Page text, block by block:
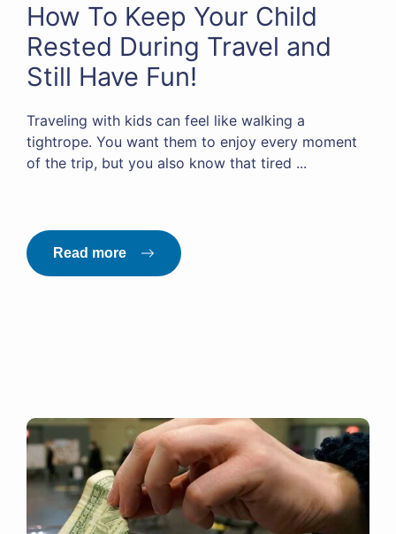
How To Keep Your Child
Rested During Travel and
Still Have Fun!
Traveling with kids can feel like walking a
tightrope. You want them to enjoy every moment
of the trip, but you also know that tired ...
Read more